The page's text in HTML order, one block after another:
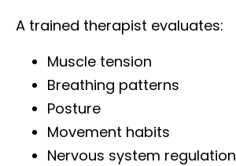
A trained therapist evaluates:
Muscle tension
Breathing patterns
Posture
Movement habits
Nervous system regulation